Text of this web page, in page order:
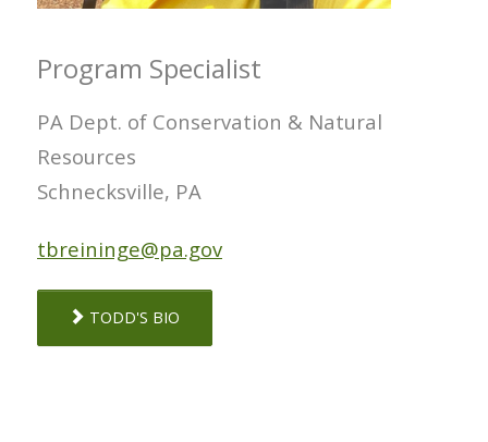
Program Specialist
PA Dept. of Conservation & Natural
Resources
Schnecksville, PA
tbreininge@pa.gov
TODD'S BIO